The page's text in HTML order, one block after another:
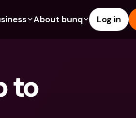
Credit Cards
Foreign Currencies & Foreign
About bunq Log in
to